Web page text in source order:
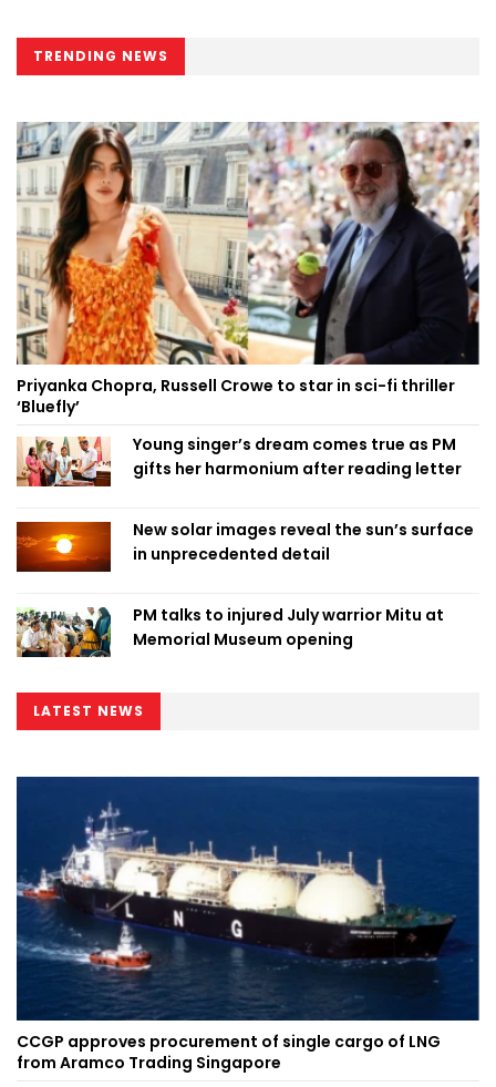
TRENDING NEWS
Priyanka Chopra, Russell Crowe to star in sci-fi thriller
‘Bluefly’
Young singer’s dream comes true as PM
gifts her harmonium after reading letter
New solar images reveal the sun’s surface
in unprecedented detail
PM talks to injured July warrior Mitu at
Memorial Museum opening
LATEST NEWS
CCGP approves procurement of single cargo of LNG
from Aramco Trading Singapore